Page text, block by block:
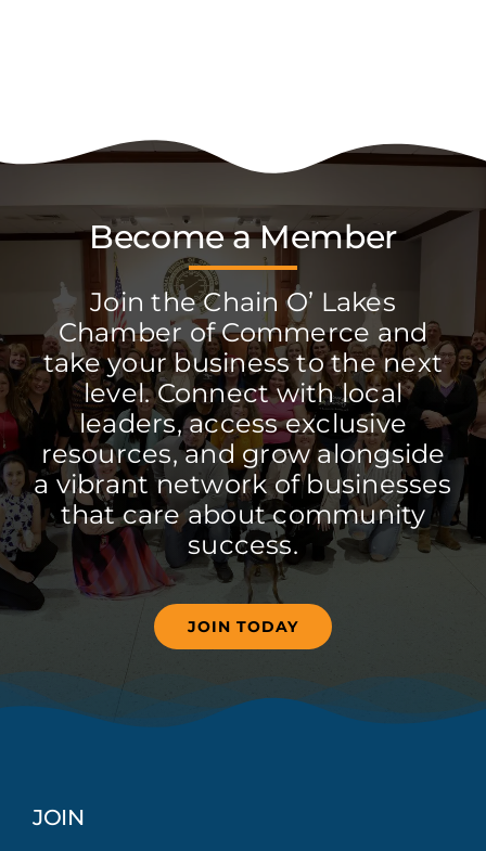
Become a Member
Join the Chain O’ Lakes
Chamber of Commerce and
take your business to the next
level. Connect with local
leaders, access exclusive
resources, and grow alongside
a vibrant network of businesses
that care about community
success.
JOIN TODAY
JOIN